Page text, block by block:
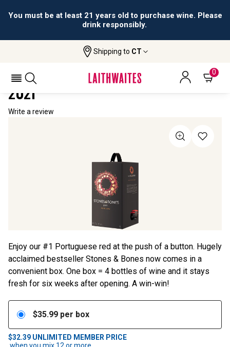
You must be at least 21 years old to purchase wine. Please
drink responsibly.
Shipping to CT
0
Stones & Bones 3 Litre Wine Box
STONES & BONES 3 LITRE WINE BOX
2021
Write a review
Enjoy our #1 Portuguese red at the push of a button. Hugely
acclaimed bestseller Stones & Bones now comes in a
convenient box. One box = 4 bottles of wine and it stays
fresh for six weeks after opening. A win-win!
$35.99 per box
$32.39 UNLIMITED MEMBER PRICE